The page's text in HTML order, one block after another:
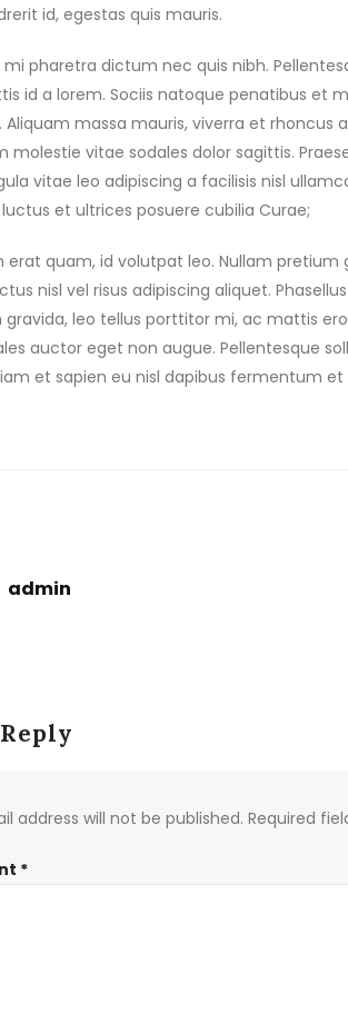
id, egestas quis mauris.
pharetra dictum nec quis nibh.
id a lorem. Sociis natoque penatibus et
Aliquam massa mauris, viverra et rhoncus
molestie vitae sodales dolor sagittis.
vitae leo adipiscing a facilisis nisl
et ultrices posuere cubilia Curae;
erat quam, id volutpat leo. Nullam pretium
nisl vel risus adipiscing aliquet.
leo tellus porttitor mi, ac mattis
auctor eget non augue. Pellentesque
et sapien eu nisl dapibus fermentum
admin
address will not be published. Required
*